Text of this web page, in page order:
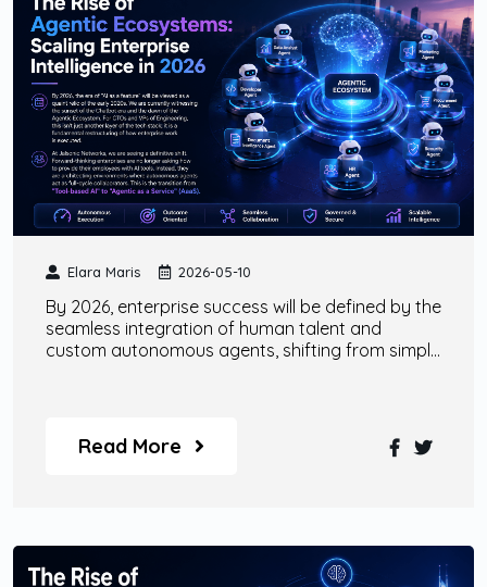
Elara Maris 2026-05-10
By 2026, enterprise success will be defined by the
seamless integration of human talent and
custom autonomous agents, shifting from simple
Read More